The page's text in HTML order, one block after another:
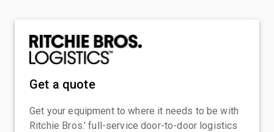
Get a quote
Get your equipment to where it needs to be with
Ritchie Bros.' full-service door-to-door logistics